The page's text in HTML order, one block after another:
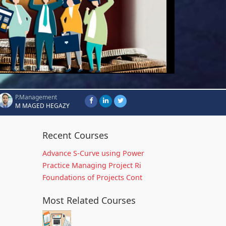
P.Management
M MAGED HEGAZY
Recent Courses
Advance S-Curve using Power
Practice Managing Project Ri
Foundations of Projects Cont
Most Related Courses